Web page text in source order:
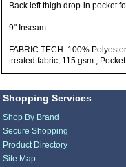
Back left thigh drop-in pocket
9" Inseam
FABRIC TECH: 100%
treated fabric, 115 gsm.;
Shopping Services
Shop By Brand
Secure Shopping
Product Directory
Site Map